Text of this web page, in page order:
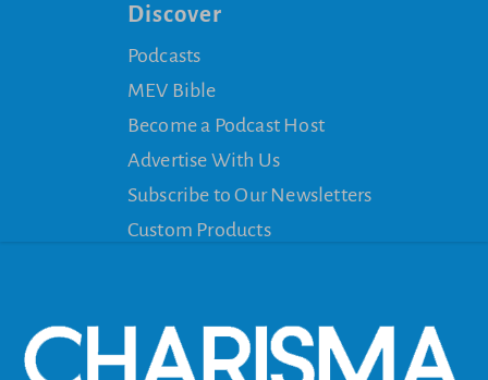
Discover
Podcasts
MEV Bible
Become a Podcast Host
Advertise With Us
Subscribe to Our Newsletters
Custom Products